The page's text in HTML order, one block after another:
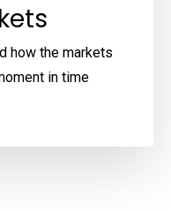
how the markets
in time